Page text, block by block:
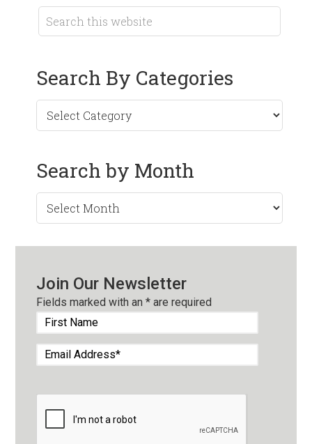
Search By Categories
Search by Month
Search
by
Join Our Newsletter
Fields marked with an* are required